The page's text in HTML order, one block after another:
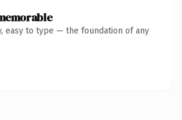
easy to type — the foundation of any